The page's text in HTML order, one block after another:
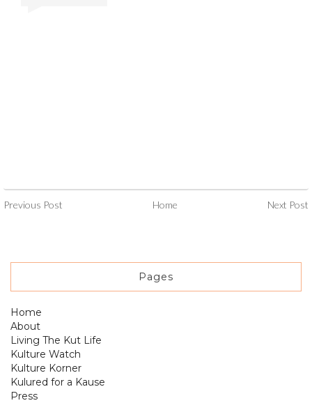
Previous Post Home Next Post
Pages
Home
About
Living The Kut Life
Kulture Watch
Kulture Korner
Kulured for a Kause
Press